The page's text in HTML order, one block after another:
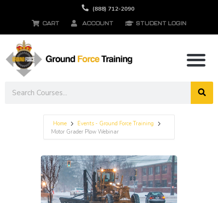
(888) 712-2090
CART ACCOUNT STUDENT LOGIN
Home
Events - Ground Force Training
Motor Grader Plow Webinar